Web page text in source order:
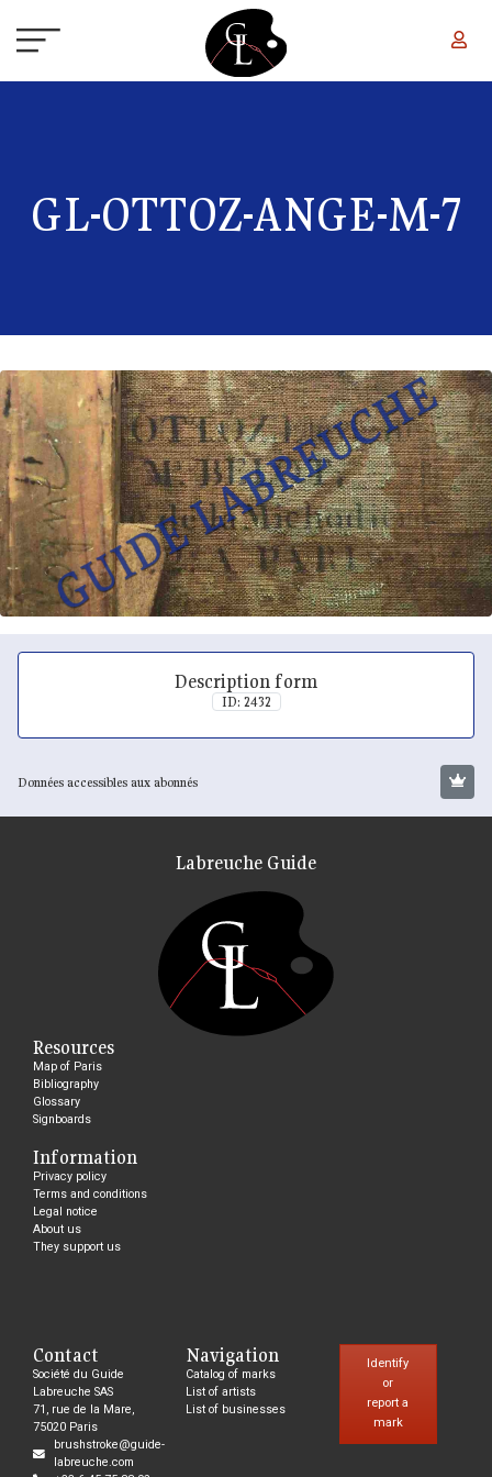
GL-OTTOZ-ANGE-M-7
Description form
ID: 2432
Données accessibles aux abonnés
Labreuche Guide
Resources
Map of Paris
Bibliography
Glossary
Signboards
Information
Privacy policy
Terms and conditions
Legal notice
About us
They support us
Contact
Société du Guide
Labreuche SAS
71, rue de la Mare,
75020 Paris
brushstroke@guide-
labreuche.com
Navigation
Catalog of marks
List of artists
List of businesses
Identify
or
report a
mark